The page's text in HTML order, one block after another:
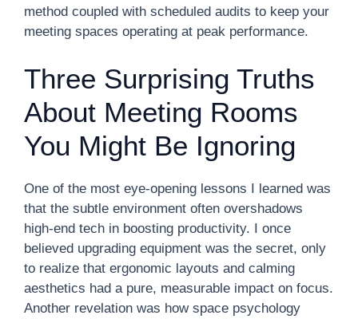
method coupled with scheduled audits to keep your
meeting spaces operating at peak performance.
Three Surprising Truths
About Meeting Rooms
You Might Be Ignoring
One of the most eye-opening lessons I learned was
that the subtle environment often overshadows
high-end tech in boosting productivity. I once
believed upgrading equipment was the secret, only
to realize that ergonomic layouts and calming
aesthetics had a pure, measurable impact on focus.
Another revelation was how space psychology